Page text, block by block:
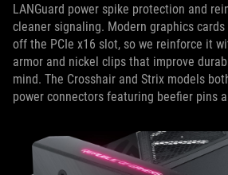
LANGuard power spike protection and
cleaner signaling. Modern graphics
off the PCIe x16 slot, so we reinforce it
armor and nickel clips that improve
mind. The Crosshair and Strix models
power connectors featuring beefier pins